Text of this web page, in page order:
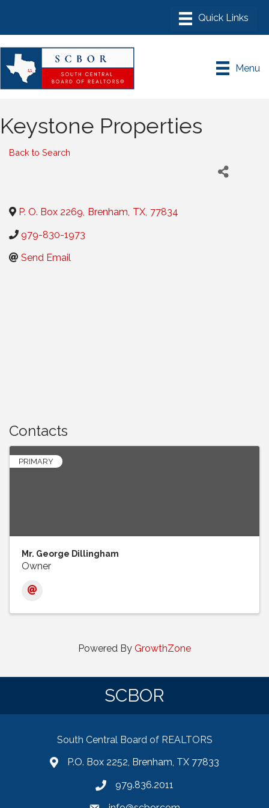
Menu
Keystone Properties
Back to Search
P. O. Box 2269 Brenham TX 77834
979-830-1973
Send Email
Contacts
PRIMARY
Mr. George Dillingham
Owner
Powered By GrowthZone
SCBOR
South Central Board of REALTORS
P.O. Box 2252, Brenham, TX 77833
979.836.2011